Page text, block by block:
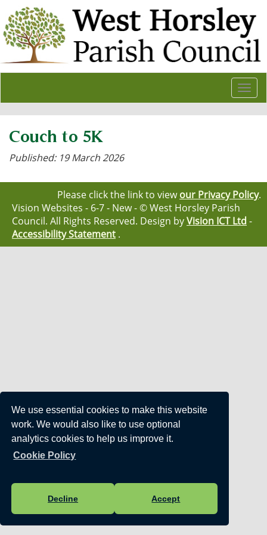
We use essential cookies to make this website
work. We would also like to use optional
analytics cookies to help us improve it.
Cookie Policy
Decline Accept
Couch to 5K
Published: 19 March 2026
Please click the link to viewour Privacy Policy.
Vision Websites - 6-7 - New - © West Horsley Parish
Council. All Rights Reserved. Design byVision ICT Ltd -
Accessibility Statement .